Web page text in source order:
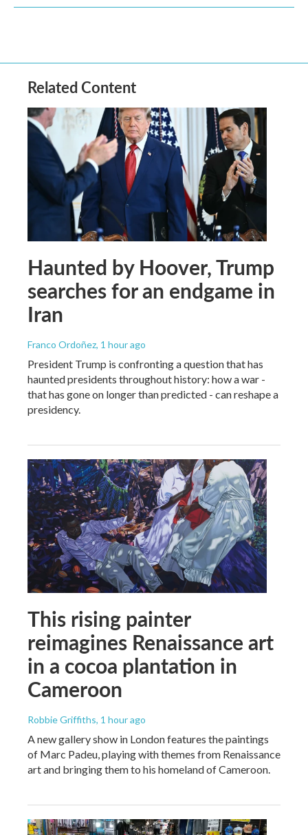
Related Content
Haunted by Hoover, Trump
searches for an endgame in
Iran
Franco Ordoñez, 1 hour ago
President Trump is confronting a question that has
haunted presidents throughout history: how a war -
that has gone on longer than predicted - can reshape a
presidency.
This rising painter
reimagines Renaissance art
in a cocoa plantation in
Cameroon
Robbie Griffiths, 1 hour ago
A new gallery show in London features the paintings
of Marc Padeu, playing with themes from Renaissance
art and bringing them to his homeland of Cameroon.